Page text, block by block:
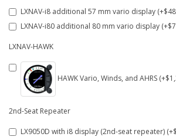
LXNAV-i8 additional 57 mm vario display
LXNAV-i80 additional 80 mm vario display
LXNAV-HAWK
HAWK Vario, Winds, and AHRS
2nd-Seat Repeater
LX9050D with i8 display (2nd-seat repeater)